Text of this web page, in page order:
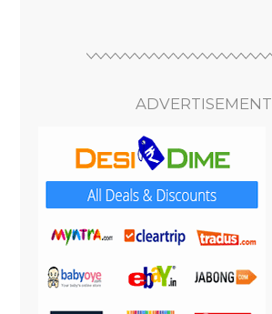
ADVERTISEMENT